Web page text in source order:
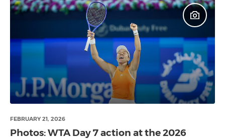
FEBRUARY 21, 2026
Photos: WTA Day 7 action at the 2026